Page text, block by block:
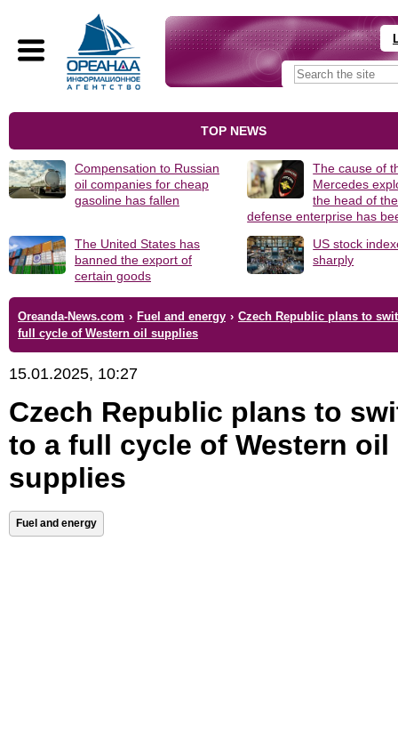
TOP NEWS
Compensation to Russian
oil companies for cheap
gasoline has fallen
The cause of
Mercedes
the head of
defense enterprise has
The United States has
banned the export of
certain goods
US stock
sharply
Oreanda-News.com › Fuel and energy › Czech Republic plans to
full cycle of Western oil supplies
15.01.2025, 10:27
Czech Republic plans to
to a full cycle of Western oil
supplies
Fuel and energy